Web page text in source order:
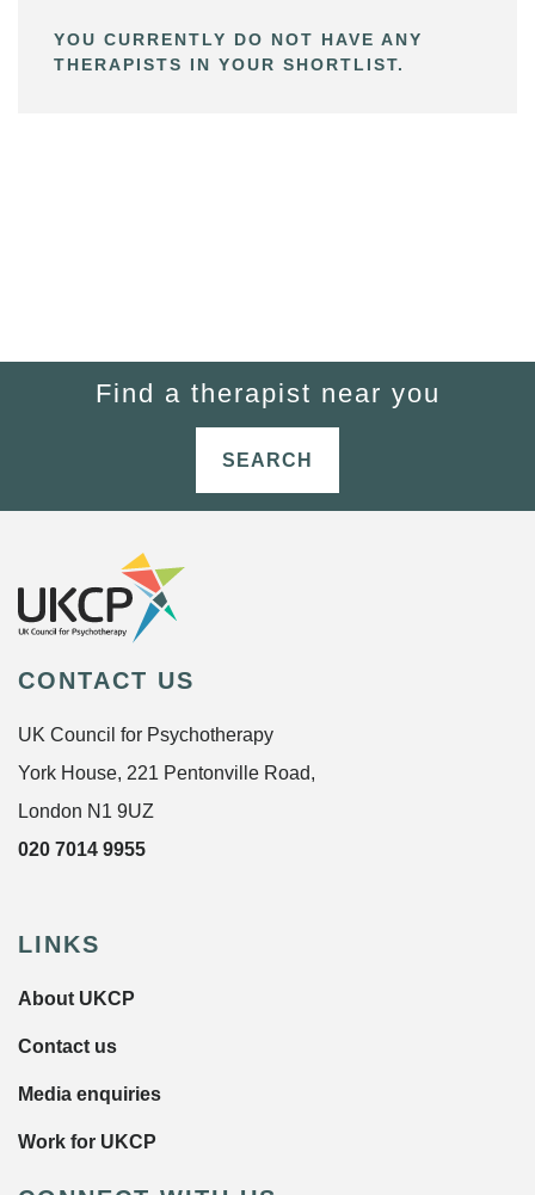
YOU CURRENTLY DO NOT HAVE ANY
THERAPISTS IN YOUR SHORTLIST.
Find a therapist near you
SEARCH
CONTACT US
UK Council for Psychotherapy
York House, 221 Pentonville Road,
London N1 9UZ
020 7014 9955
LINKS
About UKCP
Contact us
Media enquiries
Work for UKCP